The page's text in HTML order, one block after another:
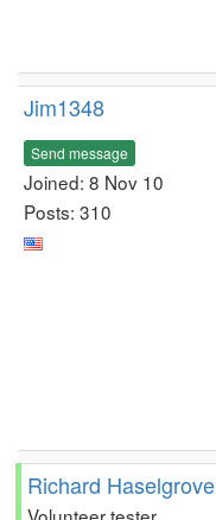
Jim1348
Send message
Joined: 8 Nov 10
Posts: 310
Richard Haselgrove